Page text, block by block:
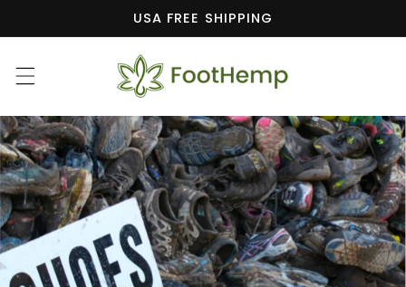
USA FREE SHIPPING